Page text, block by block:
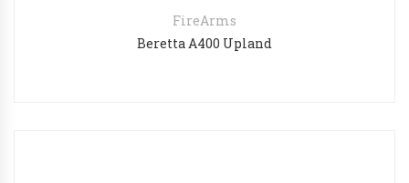
FireArms
Beretta A400 Upland